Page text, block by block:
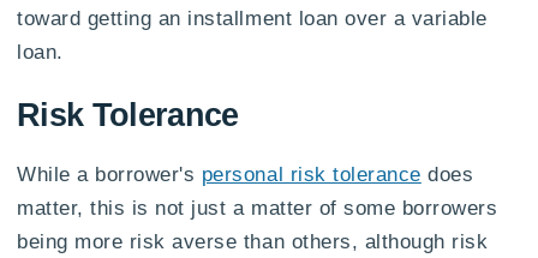
toward getting an installment loan over a variable
loan.
Risk Tolerance
While a borrower's personal risk tolerance does
matter, this is not just a matter of some borrowers
being more risk averse than others, although risk